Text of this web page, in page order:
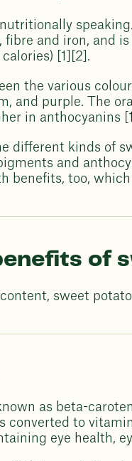
and iron, and
[1][2].
the various
and purple. The
in anthocyanins
different kinds of
and
benefits, too,
of
sweet
as beta-
converted to
eye health,